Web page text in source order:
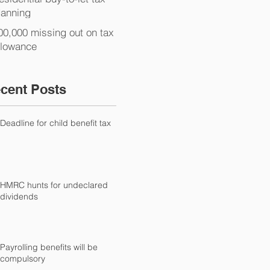
missing out on tax
Posts
Deadline for child benefit tax
HMRC hunts for undeclared
dividends
Payrolling benefits will be
compulsory